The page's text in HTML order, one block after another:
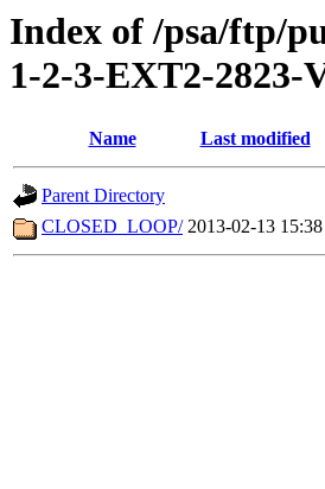
Index of /psa/ftp/
1-2-3-EXT2-
Name Last modified
Parent Directory
CLOSED_LOOP/ 2013-02-13 15:38